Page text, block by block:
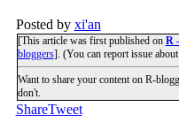
Posted by xi'an
[This article was first published on R
bloggers]. (You can report issue
Want to share your content on R-
don't.
ShareTweet